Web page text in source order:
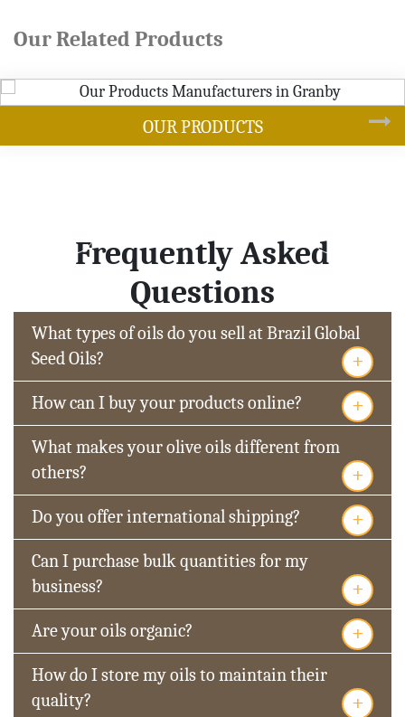
Our Related Products
Frequently Asked
Questions
What types of oils do you sell at Brazil Global
Seed Oils?
+
How can I buy your products online? +
What makes your olive oils different from
others?
+
Do you offer international shipping? +
Can I purchase bulk quantities for my
business?
+
Are your oils organic? +
How do I store my oils to maintain their
quality?
+